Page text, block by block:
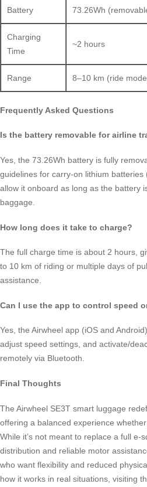
Battery 73.26Wh
Charging
Time
~2 hours
Range 8–10 km (ride
Frequently Asked Questions
Is the battery removable for airline
Yes, the 73.26Wh battery is fully
guidelines for carry-on lithium
allow it onboard as long as the battery
baggage.
How long does it take to charge?
The full charge time is about 2 hours,
to 10 km of riding or multiple days of
assistance.
Can I use the app to control speed
Yes, the Airwheel app (iOS and
adjust speed settings, and activate/
remotely via Bluetooth.
Final Thoughts
The Airwheel SE3T smart luggage
offering a balanced experience
While it’s not meant to replace a full e-
distribution and reliable motor
who want flexibility and reduced
how it works in real situations, visiting